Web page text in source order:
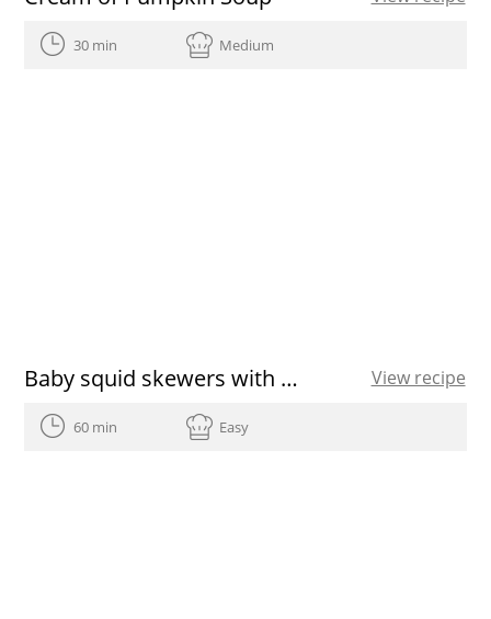
30 min Medium
Baby squid skewers with garlic and parsley View recipe
60 min Easy